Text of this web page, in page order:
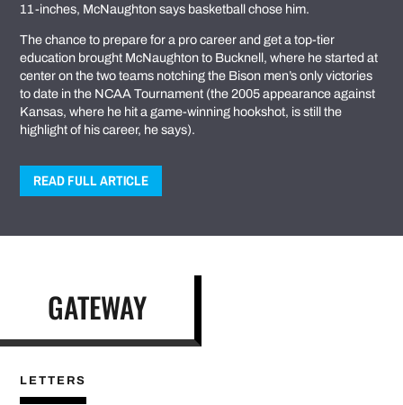
11-inches, McNaughton says basketball chose him.
The chance to prepare for a pro career and get a top-tier
education brought McNaughton to Bucknell, where he started at
center on the two teams notching the Bison men’s only victories
to date in the NCAA Tournament (the 2005 appearance against
Kansas, where he hit a game-winning hookshot, is still the
highlight of his career, he says).
READ FULL ARTICLE
GATEWAY
LETTERS